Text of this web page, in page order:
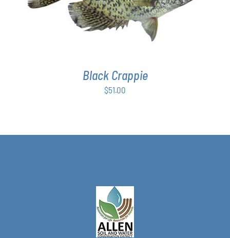
Black Crappie
$51.00